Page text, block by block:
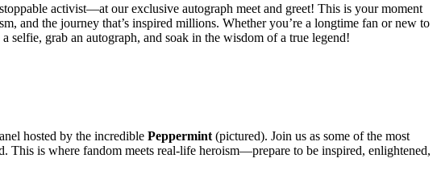
activist—at our exclusive autograph meet and greet! This is your moment
and the journey that’s inspired millions. Whether you’re a longtime fan or new to
selfie, grab an autograph, and soak in the wisdom of a true legend!
hosted by the incredible Peppermint (pictured). Join us as some of the most
This is where fandom meets real-life heroism—prepare to be inspired, enlightened,